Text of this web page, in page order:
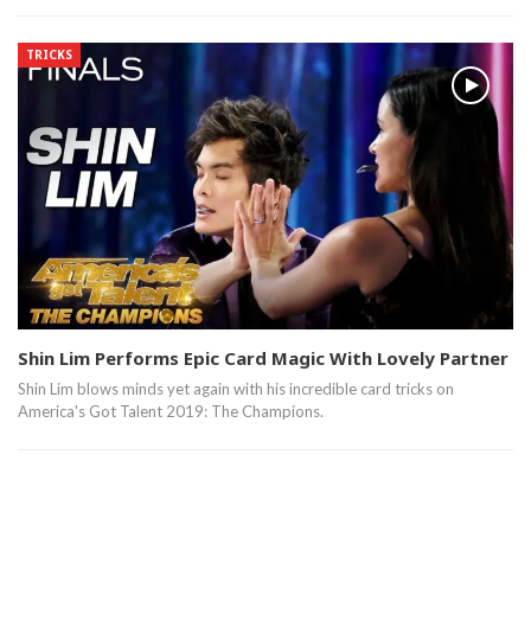
TRICKS
Shin Lim Performs Epic Card Magic With Lovely Partner
Shin Lim blows minds yet again with his incredible card tricks on
America's Got Talent 2019: The Champions.